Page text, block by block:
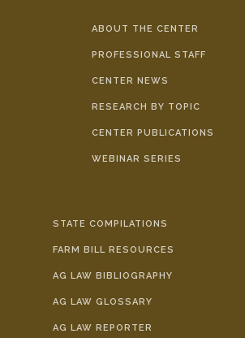
ABOUT THE CENTER
PROFESSIONAL STAFF
CENTER NEWS
RESEARCH BY TOPIC
CENTER PUBLICATIONS
WEBINAR SERIES
STATE COMPILATIONS
FARM BILL RESOURCES
AG LAW BIBLIOGRAPHY
AG LAW GLOSSARY
AG LAW REPORTER